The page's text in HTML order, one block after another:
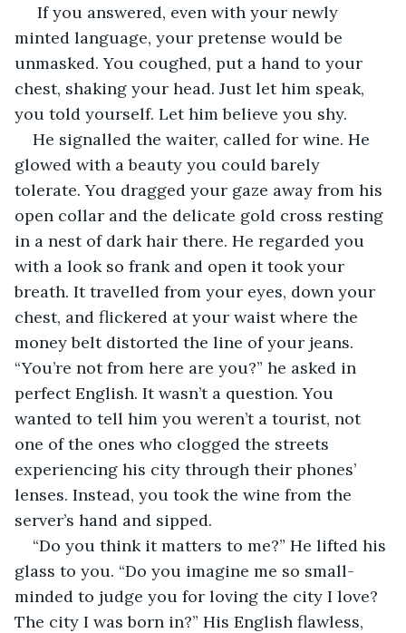
If you answered, even with your newly
minted language, your pretense would be
unmasked. You coughed, put a hand to your
chest, shaking your head. Just let him speak,
you told yourself. Let him believe you shy.
He signalled the waiter, called for wine. He
glowed with a beauty you could barely
tolerate. You dragged your gaze away from his
open collar and the delicate gold cross resting
in a nest of dark hair there. He regarded you
with a look so frank and open it took your
breath. It travelled from your eyes, down your
chest, and flickered at your waist where the
money belt distorted the line of your jeans.
“You’re not from here are you?” he asked in
perfect English. It wasn’t a question. You
wanted to tell him you weren’t a tourist, not
one of the ones who clogged the streets
experiencing his city through their phones’
lenses. Instead, you took the wine from the
server’s hand and sipped.
“Do you think it matters to me?” He lifted his
glass to you. “Do you imagine me so small-
minded to judge you for loving the city I love?
The city I was born in?” His English flawless,